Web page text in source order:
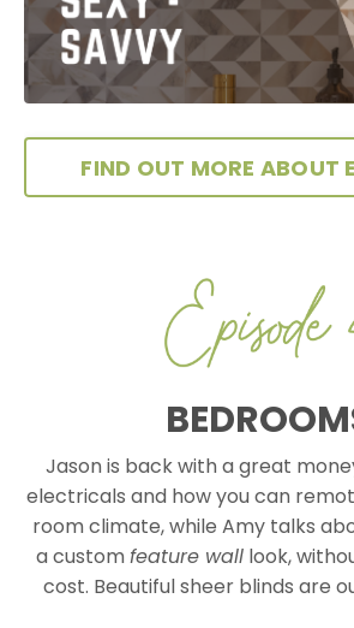
FIND OUT MORE ABOUT
Jason is back with a great
electricals and how you can
room climate, while Amy talks
a customfeature wall look,
cost. Beautiful sheer blinds are